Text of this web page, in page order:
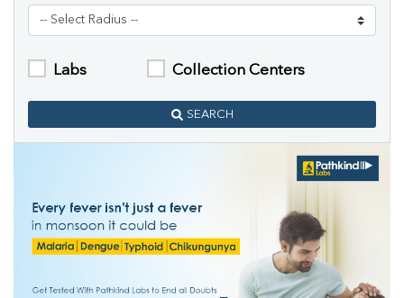
Labs Collection Centers
SEARCH